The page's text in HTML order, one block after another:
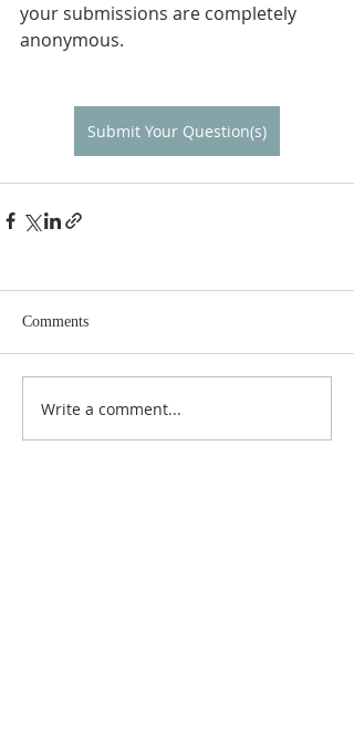
your submissions are completely
anonymous.
Submit Your Question(s)
Comments
Write a comment...